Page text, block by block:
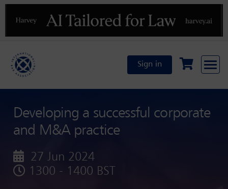
Previous
Sign in
Developing a successful corporate
and M&A practice
27 Jun 2024
1300 - 1400 BST